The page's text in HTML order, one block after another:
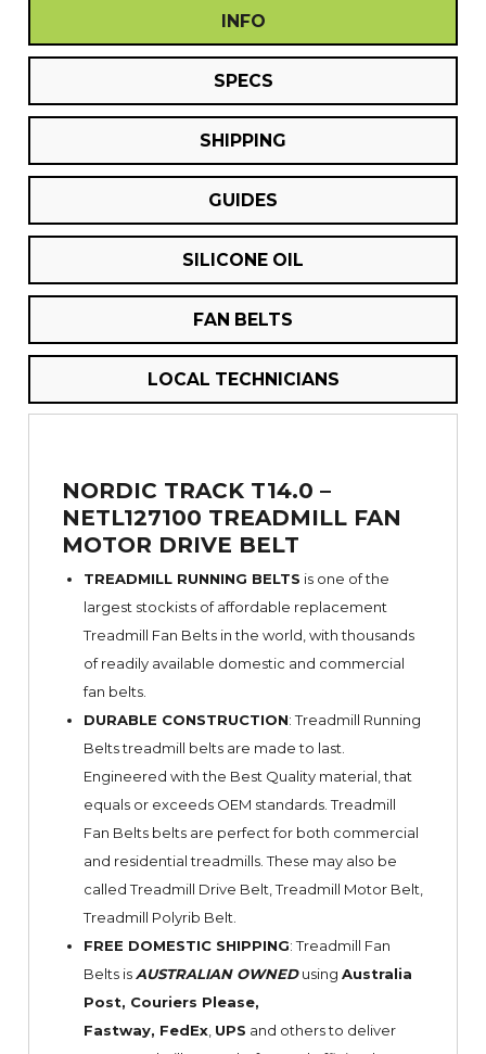
INFO
SPECS
SHIPPING
GUIDES
SILICONE OIL
FAN BELTS
LOCAL TECHNICIANS
NORDIC TRACK T14.0 –
NETL127100 TREADMILL FAN
MOTOR DRIVE BELT
TREADMILL RUNNING BELTS is one of the
largest stockists of affordable replacement
Treadmill Fan Belts in the world, with thousands
of readily available domestic and commercial
fan belts.
DURABLE CONSTRUCTION: Treadmill Running
Belts treadmill belts are made to last.
Engineered with the Best Quality material, that
equals or exceeds OEM standards. Treadmill
Fan Belts belts are perfect for both commercial
and residential treadmills. These may also be
called Treadmill Drive Belt, Treadmill Motor Belt,
Treadmill Polyrib Belt.
FREE DOMESTIC SHIPPING: Treadmill Fan
Belts isAUSTRALIAN OWNEDusing Australia
Post, Couriers Please,
Fastway, FedEx, UPS and others to deliver